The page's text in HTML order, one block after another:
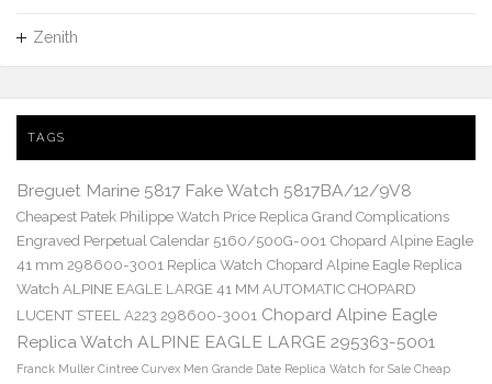
Zenith
TAGS
Breguet Marine 5817 Fake Watch 5817BA/12/9V8
Cheapest Patek Philippe Watch Price Replica Grand Complications
Engraved Perpetual Calendar 5160/500G-001 Chopard Alpine Eagle
41 mm 298600-3001 Replica Watch Chopard Alpine Eagle Replica
Watch ALPINE EAGLE LARGE 41 MM AUTOMATIC CHOPARD
LUCENT STEEL A223 298600-3001 Chopard Alpine Eagle
Replica Watch ALPINE EAGLE LARGE 295363-5001
Franck Muller Cintree Curvex Men Grande Date Replica Watch for Sale Cheap